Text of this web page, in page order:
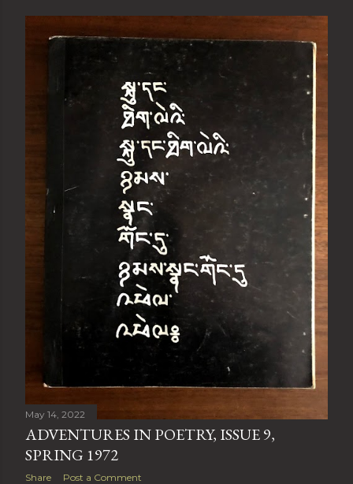
May 14, 2022
ADVENTURES IN POETRY, ISSUE 9,
SPRING 1972
Share Post a Comment